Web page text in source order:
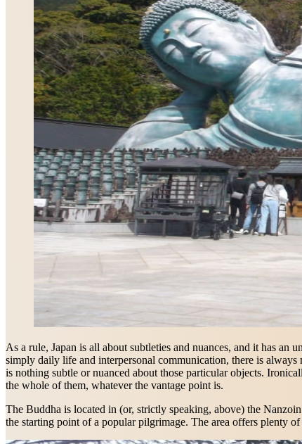
As a rule, Japan is all about subtleties and nuances, and it has
simply daily life and interpersonal communication, there is always
is nothing subtle or nuanced about those particular objects.
the whole of them, whatever the vantage point is.
The Buddha is located in (or, strictly speaking, above) the
the starting point of a popular pilgrimage. The area offers plenty